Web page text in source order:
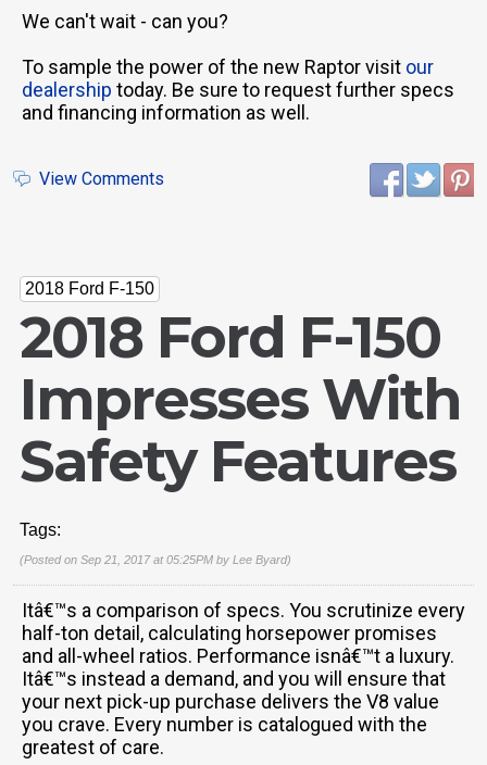
We can't wait - can you?
To sample the power of the new Raptor visit our
dealership today. Be sure to request further specs
and financing information as well.
View Comments
2018 Ford F-150
2018 Ford F-150
Impresses With
Safety Features
Tags:
(Posted on Sep 21, 2017 at 05:25PM by Lee Byard)
Itâ€™s a comparison of specs. You scrutinize every
half-ton detail, calculating horsepower promises
and all-wheel ratios. Performance isnâ€™t a luxury.
Itâ€™s instead a demand, and you will ensure that
your next pick-up purchase delivers the V8 value
you crave. Every number is catalogued with the
greatest of care.